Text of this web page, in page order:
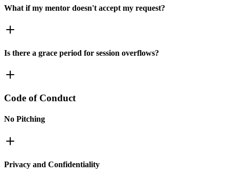
What if my mentor doesn't accept my request?
Is there a grace period for session overflows?
Code of Conduct
No Pitching
Privacy and Confidentiality